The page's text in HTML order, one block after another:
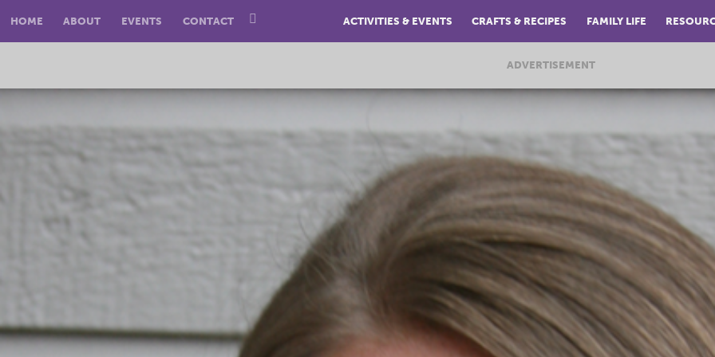
HOME ABOUT EVENTS CONTACT ACTIVITIES & EVENTS CRAFTS & RECIPES FAMILY LIFE
ADVERTISEMENT